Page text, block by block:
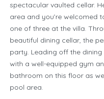
spectacular vaulted cellar.
area and you’re welcomed
one of three at the villa.
beautiful dining cellar, the
party. Leading off the
with a well-equipped gym
bathroom on this floor as
pool area.